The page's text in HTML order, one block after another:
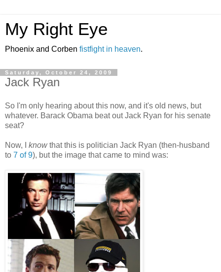
My Right Eye
Phoenix and Corben fistfight in heaven.
Saturday, October 24, 2009
Jack Ryan
So I'm only hearing about this now, and it's old news, but
whatever. Barack Obama beat out Jack Ryan for his senate
seat?
Now, I knowthat this is politician Jack Ryan (then-husband
to 7 of 9), but the image that came to mind was: